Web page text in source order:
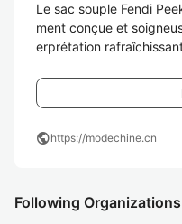
Le sac souple Fendi
ment conçue et
erprétation
publichttps://modechine.cn
Following Organizations